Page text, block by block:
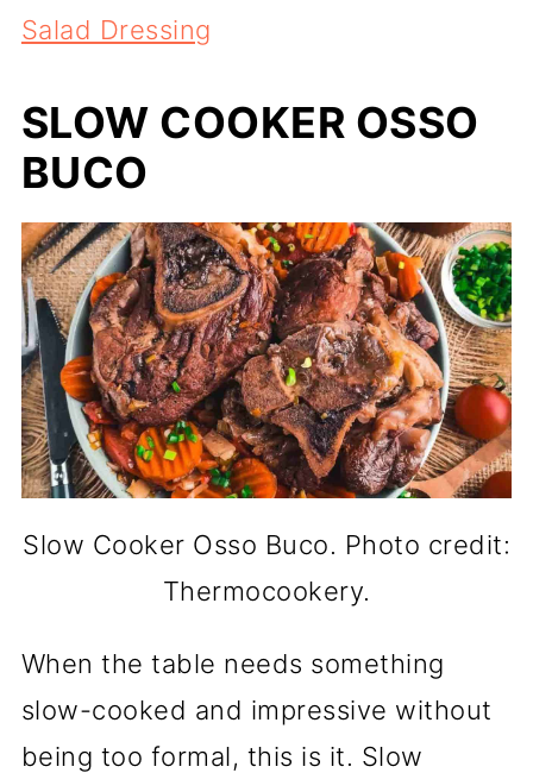
Salad Dressing
SLOW COOKER OSSO
BUCO
Slow Cooker Osso Buco. Photo credit:
Thermocookery.
When the table needs something
slow-cooked and impressive without
being too formal, this is it. Slow